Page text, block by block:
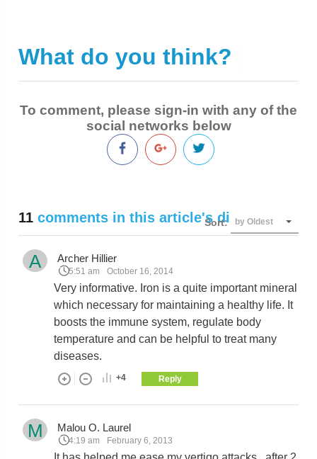
What do you think?
To comment, please sign-in with any of the
social networks below
11 comments in this article's discussion
Sort: by Oldest
A Archer Hillier
5:51 am October 16, 2014
Very informative. Iron is a quite important mineral
which necessary for maintaining a healthy life. It
boosts the immune system, regulate body
temperature and can be helpful to treat many
diseases.
+4 Reply
M Malou O. Laurel
4:19 am February 6, 2013